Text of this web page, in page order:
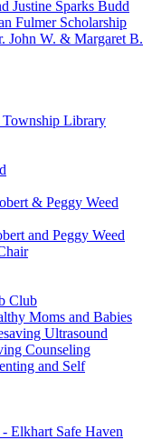
Justine Sparks Budd
Fulmer Scholarship
John W. & Margaret B.
Township Library
& Peggy Weed
and Peggy Weed
Club
Moms and Babies
Ultrasound
Counseling
and Self
Elkhart Safe Haven